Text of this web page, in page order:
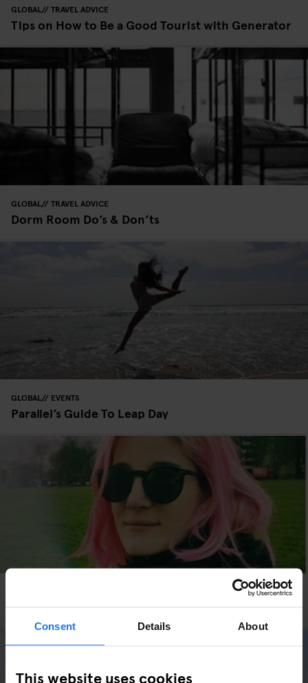
Consent Details About
This website uses cookies
GLOBAL TRAVEL ADVICE
Tips on How to Be a Good Tourist with Generator
GLOBAL TRAVEL ADVICE
Dorm Room Do’s & Don’ts
GLOBAL EVENTS
Parallel’s Guide To Leap Day